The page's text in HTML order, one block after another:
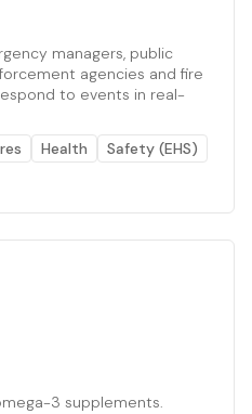
managers, public
agencies and fire
to events in real-
Health
Safety (EHS)
3 supplements.